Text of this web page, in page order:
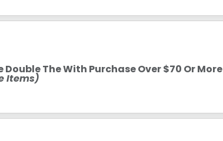
Double The With Purchase Over $70 Or More
Items)